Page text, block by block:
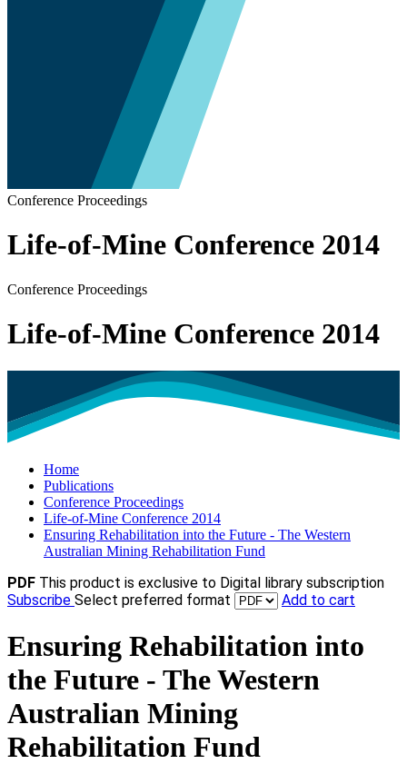
Conference Proceedings
Life-of-Mine Conference 2014
Conference Proceedings
Life-of-Mine Conference 2014
Home
Publications
Conference Proceedings
Life-of-Mine Conference 2014
Ensuring Rehabilitation into the Future - The Western
Australian Mining Rehabilitation Fund
PDF This product is exclusive to Digital library subscription
Subscribe Select preferred format Add to cart
Ensuring Rehabilitation into
the Future - The Western
Australian Mining
Rehabilitation Fund